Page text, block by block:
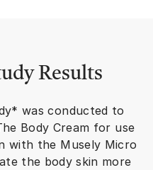
Results
was conducted to
Body Cream for use
with the Musely Micro
the body skin more